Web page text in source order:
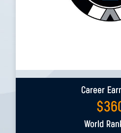
Career
$
World